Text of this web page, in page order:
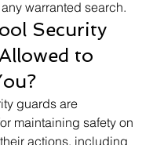
warranted search.
Security
to
guards are
maintaining safety on
actions, including